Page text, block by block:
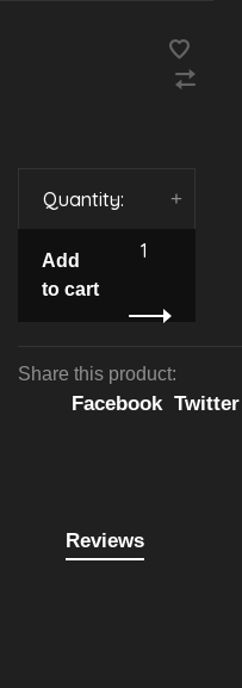
Quantity: +
-
Add
to cart
Share this product:
Facebook Twitter
Reviews